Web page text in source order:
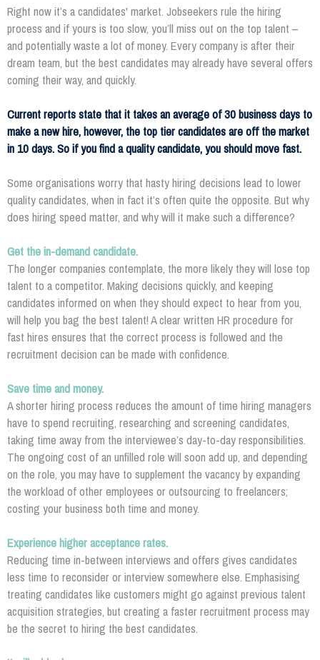
Right now it’s a candidates' market. Jobseekers rule the hiring
process and if yours is too slow, you’ll miss out on the top talent –
and potentially waste a lot of money. Every company is after their
dream team, but the best candidates may already have several offers
coming their way, and quickly.
Current reports state that it takes an average of 30 business days to
make a new hire, however, the top tier candidates are off the market
in 10 days. So if you find a quality candidate, you should move fast.
Some organisations worry that hasty hiring decisions lead to lower
quality candidates, when in fact it’s often quite the opposite. But why
does hiring speed matter, and why will it make such a difference?
Get the in-demand candidate.
The longer companies contemplate, the more likely they will lose top
talent to a competitor. Making decisions quickly, and keeping
candidates informed on when they should expect to hear from you,
will help you bag the best talent! A clear written HR procedure for
fast hires ensures that the correct process is followed and the
recruitment decision can be made with confidence.
Save time and money.
A shorter hiring process reduces the amount of time hiring managers
have to spend recruiting, researching and screening candidates,
taking time away from the interviewee’s day-to-day responsibilities.
The ongoing cost of an unfilled role will soon add up, and depending
on the role, you may have to supplement the vacancy by expanding
the workload of other employees or outsourcing to freelancers;
costing your business both time and money.
Experience higher acceptance rates.
Reducing time in-between interviews and offers gives candidates
less time to reconsider or interview somewhere else. Emphasising
treating candidates like customers might go against previous talent
acquisition strategies, but creating a faster recruitment process may
be the secret to hiring the best candidates.